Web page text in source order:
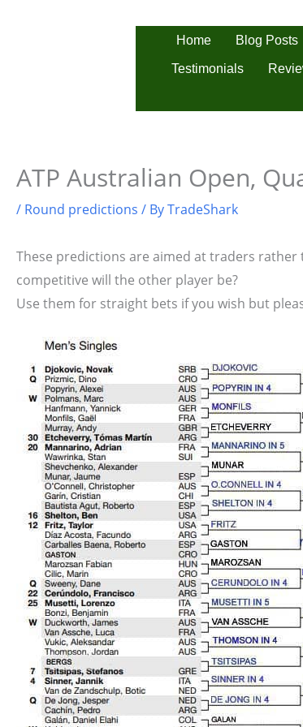
Home Blog Posts
Testimonials
ATP Australian Open,
/ Round predictions / ByTradeShark
These predictions are aimed at traders
competitive will the other player be?
Use them for straight bets if you wish but